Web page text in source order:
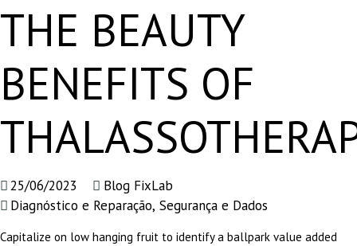
THE BEAUTY
BENEFITS OF
25/06/2023
Blog FixLab
Diagnóstico e Reparação, Segurança e Dados
Capitalize on low hanging fruit to identify a ballpark value added